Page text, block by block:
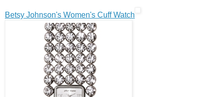
Betsy Johnson's Women's Cuff Watch